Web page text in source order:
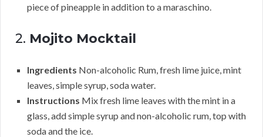
piece of pineapple in addition to a maraschino.
2. Mojito Mocktail
Ingredients Non-alcoholic Rum, fresh lime juice, mint
leaves, simple syrup, soda water.
Instructions Mix fresh lime leaves with the mint in a
glass, add simple syrup and non-alcoholic rum, top with
soda and the ice.